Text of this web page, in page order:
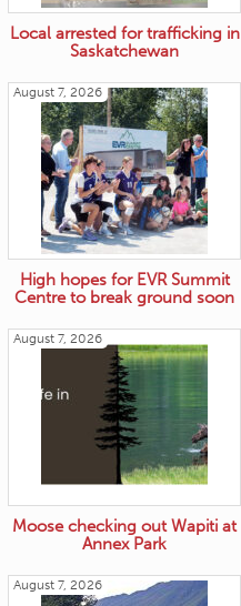
Local arrested for trafficking in
Saskatchewan
August 7, 2026
High hopes for EVR Summit
Centre to break ground soon
August 7, 2026
Moose checking out Wapiti at
Annex Park
August 7, 2026